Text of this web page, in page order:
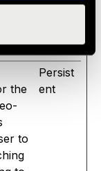
the
to
Persist
ent